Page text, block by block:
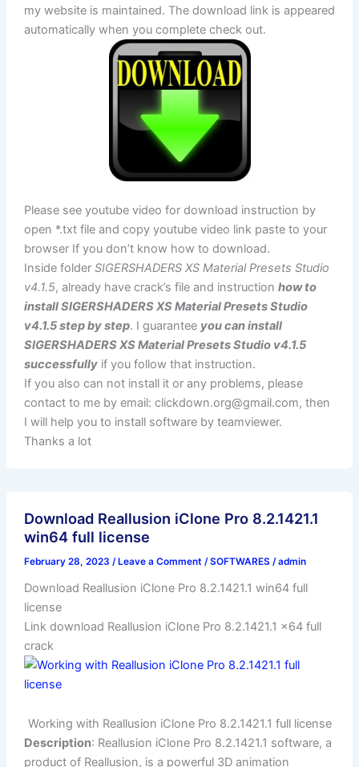
my website is maintained. The download link is appeared
automatically when you complete check out.
Please see youtube video for download instruction by
open *.txt file and copy youtube video link paste to your
browser If you don’t know how to download.
Inside folder SIGERSHADERS XS Material Presets Studio
v4.1.5, already have crack’s file and instruction how to
install SIGERSHADERS XS Material Presets Studio
v4.1.5 step by step. I guarantee you can install
SIGERSHADERS XS Material Presets Studio v4.1.5
successfully if you follow that instruction.
If you also can not install it or any problems, please
contact to me by email: clickdown.org@gmail.com, then
I will help you to install software by teamviewer.
Thanks a lot
Download Reallusion iClone Pro 8.2.1421.1
win64 full license
February 28, 2023 / Leave a Comment /SOFTWARES/admin
Download Reallusion iClone Pro 8.2.1421.1 win64 full
license
Link download Reallusion iClone Pro 8.2.1421.1 x64 full
crack
Working with Reallusion iClone Pro 8.2.1421.1 full license
Description: Reallusion iClone Pro 8.2.1421.1 software, a
product of Reallusion, is a powerful 3D animation